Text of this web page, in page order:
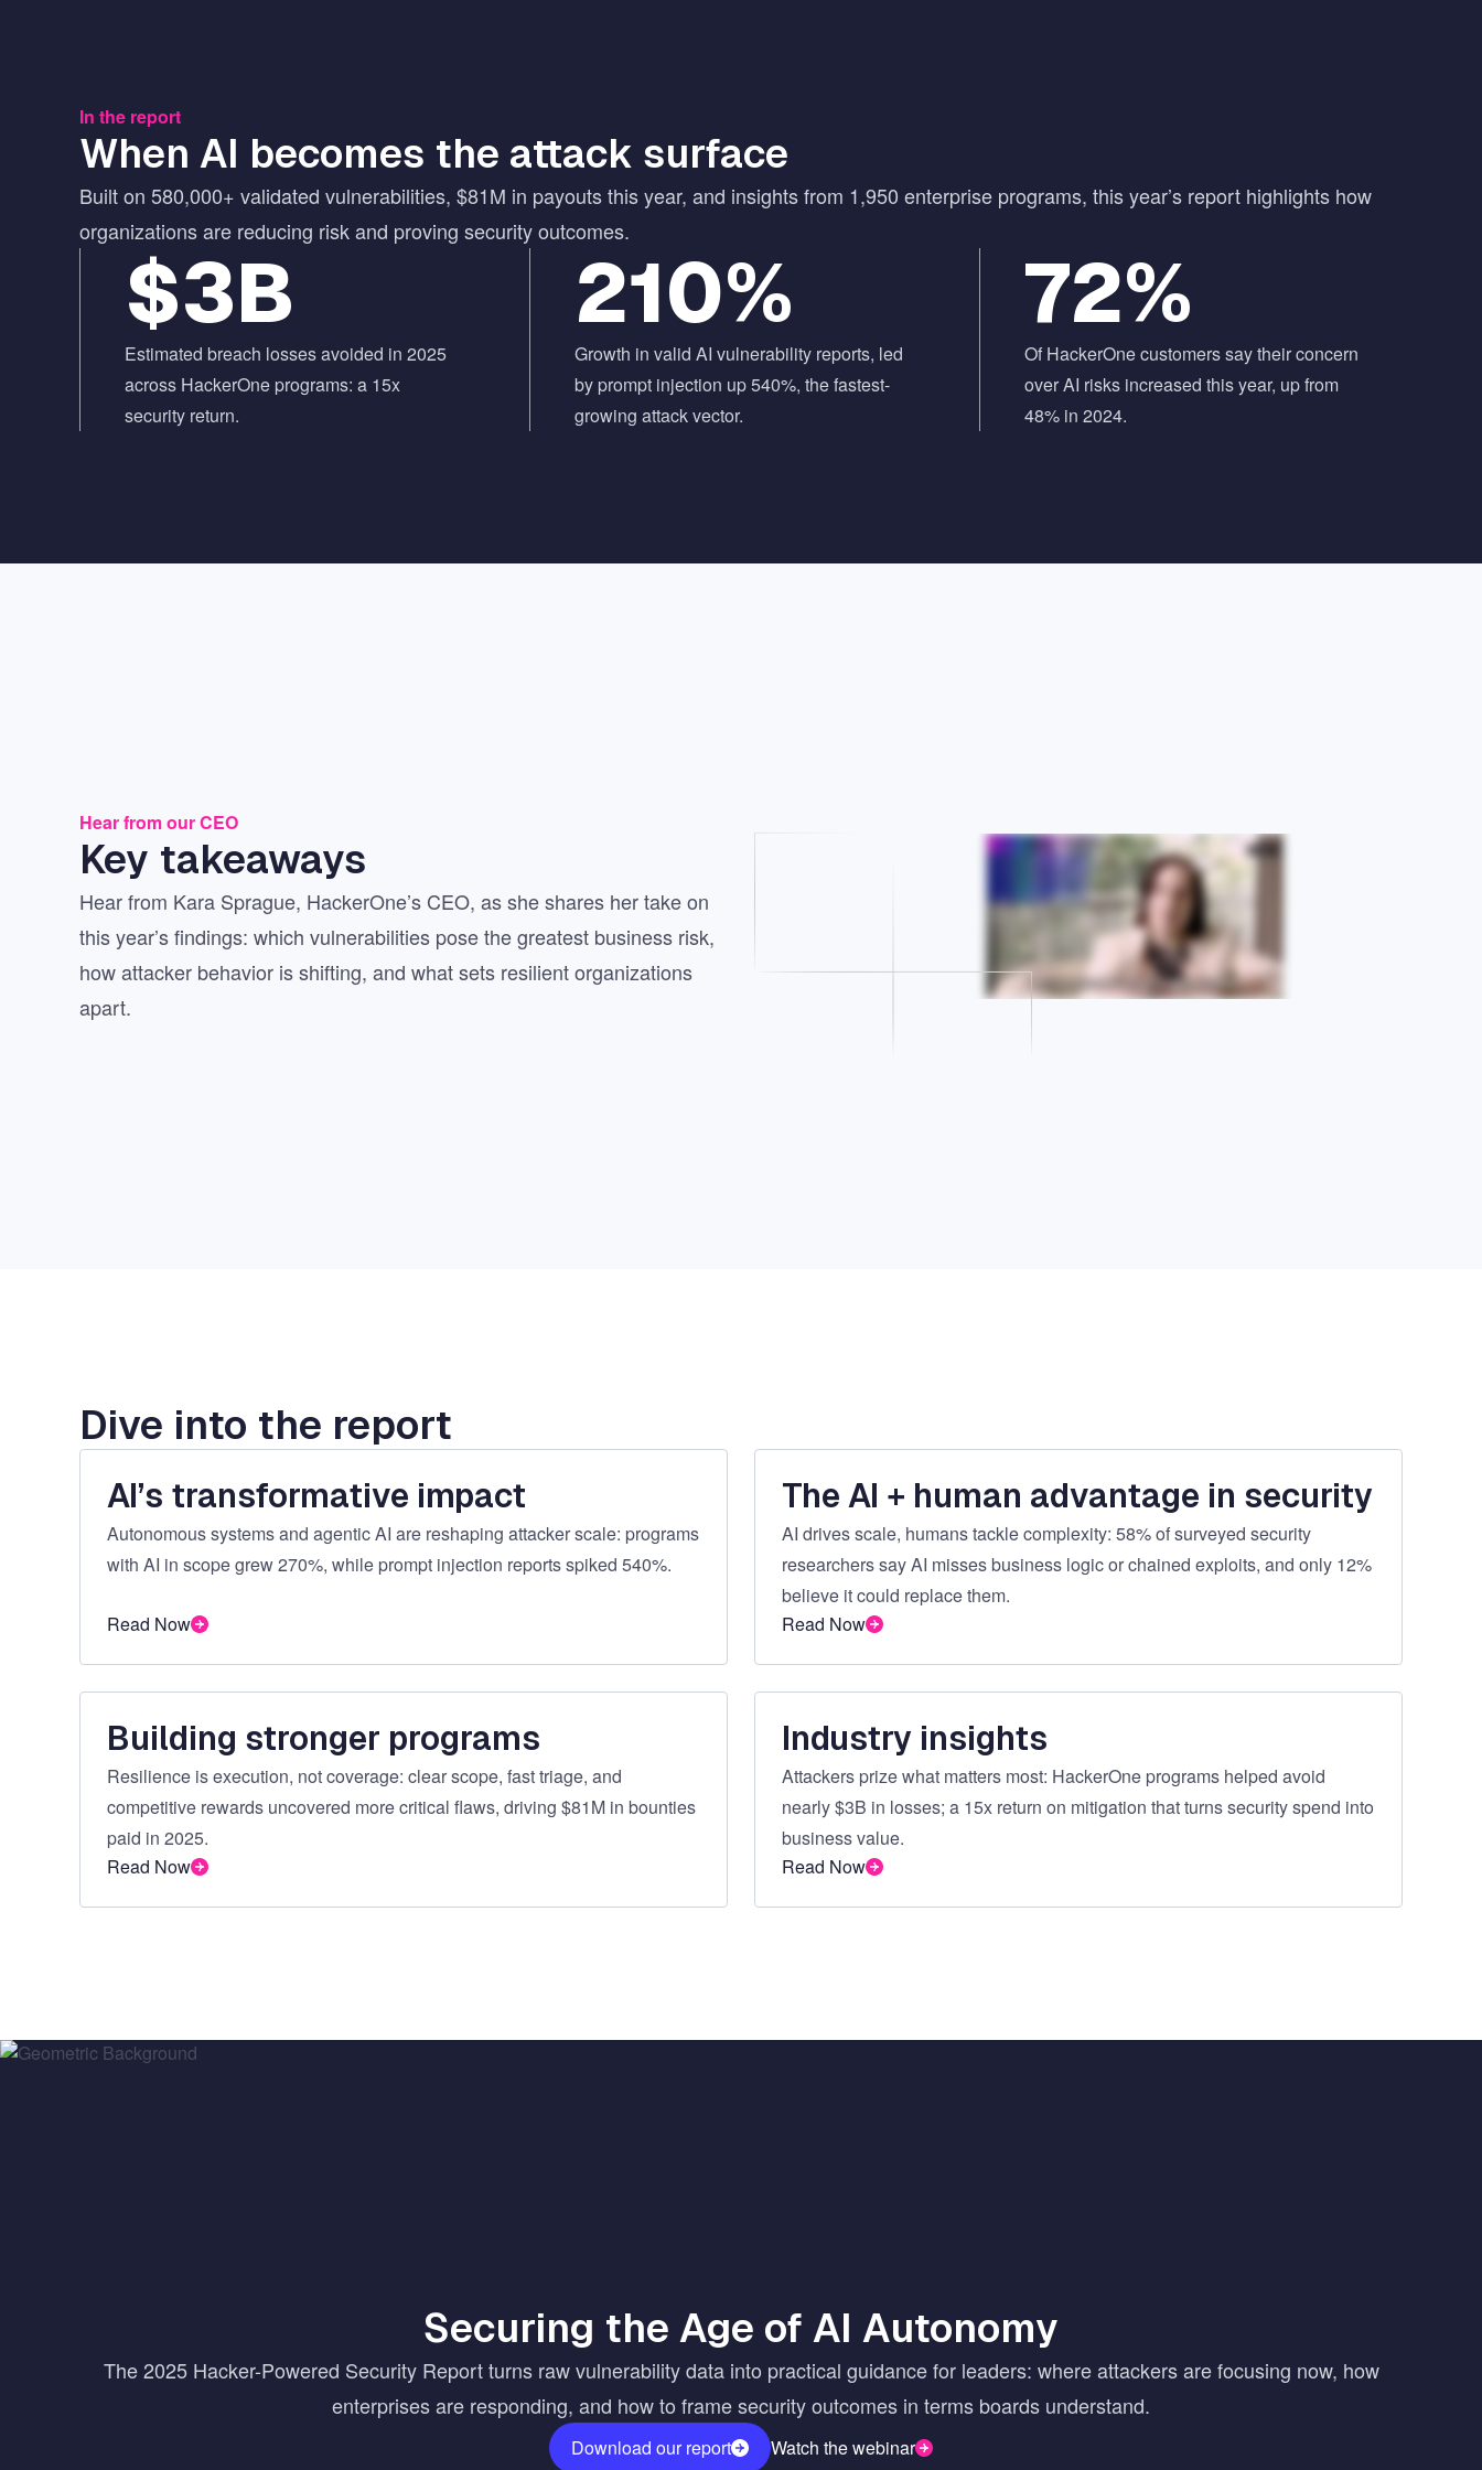
In the report
When AI becomes the attack surface
Built on 580,000+ validated vulnerabilities, $81M in payouts this year, and insights from 1,950 enterprise programs, this year’s report highlights how
organizations are reducing risk and proving security outcomes.
$3B
Estimated breach losses avoided in 2025
across HackerOne programs: a 15x
security return.
210%
Growth in valid AI vulnerability reports, led
by prompt injection up 540%, the fastest-
growing attack vector.
72%
Of HackerOne customers say their concern
over AI risks increased this year, up from
48% in 2024.
Hear from our CEO
Key takeaways
Hear from Kara Sprague, HackerOne’s CEO, as she shares her take on
this year’s findings: which vulnerabilities pose the greatest business risk,
how attacker behavior is shifting, and what sets resilient organizations
apart.
Dive into the report
AI’s transformative impact
Autonomous systems and agentic AI are reshaping attacker scale: programs
with AI in scope grew 270%, while prompt injection reports spiked 540%.
Read Now
The AI + human advantage in security
AI drives scale, humans tackle complexity: 58% of surveyed security
researchers say AI misses business logic or chained exploits, and only 12%
believe it could replace them.
Read Now
Building stronger programs
Resilience is execution, not coverage: clear scope, fast triage, and
competitive rewards uncovered more critical flaws, driving $81M in bounties
paid in 2025.
Read Now
Industry insights
Attackers prize what matters most: HackerOne programs helped avoid
nearly $3B in losses; a 15x return on mitigation that turns security spend into
business value.
Read Now
Securing the Age of AI Autonomy
The 2025 Hacker-Powered Security Report turns raw vulnerability data into practical guidance for leaders: where attackers are focusing now, how
enterprises are responding, and how to frame security outcomes in terms boards understand.
Download our report Watch the webinar